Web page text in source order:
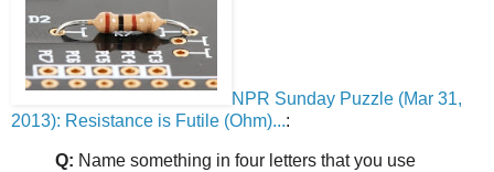
NPR Sunday Puzzle (Mar 31,
2013): Resistance is Futile (Ohm)...:
Q: Name something in four letters that you use